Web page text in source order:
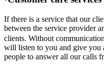
If there is a service that our
between the service provider
clients. Without
will listen to you and give you
people to answer all our calls